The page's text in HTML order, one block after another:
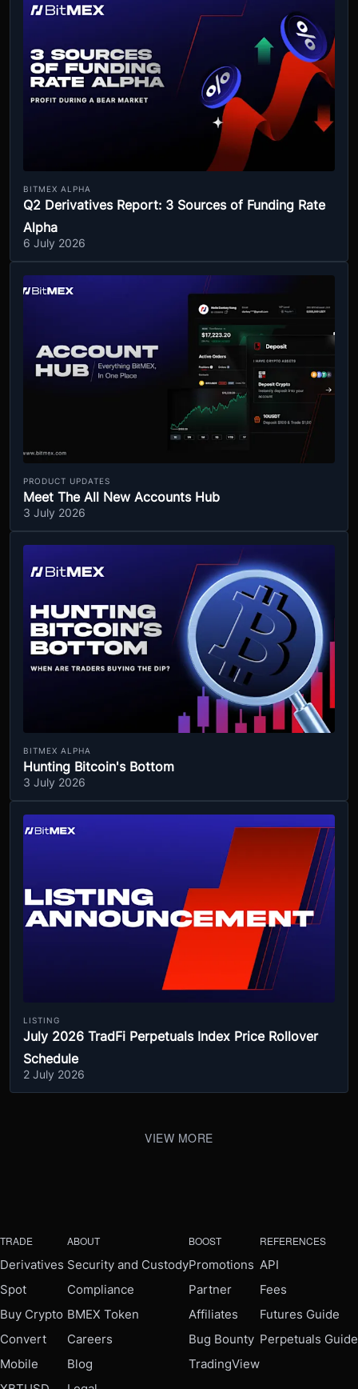
BITMEX ALPHA
Q2 Derivatives Report: 3 Sources of Funding Rate
Alpha
6 July 2026
PRODUCT UPDATES
Meet The All New Accounts Hub
3 July 2026
BITMEX ALPHA
Hunting Bitcoin's Bottom
3 July 2026
LISTING
July 2026 TradFi Perpetuals Index Price Rollover
Schedule
2 July 2026
VIEW MORE
TRADE
Derivatives
Spot
Buy Crypto
Convert
Mobile
ABOUT
Security and Custody
Compliance
BMEX Token
Careers
Blog
BOOST
Promotions
Partner
Affiliates
Bug Bounty
TradingView
REFERENCES
API
Fees
Futures Guide
Perpetuals Guide